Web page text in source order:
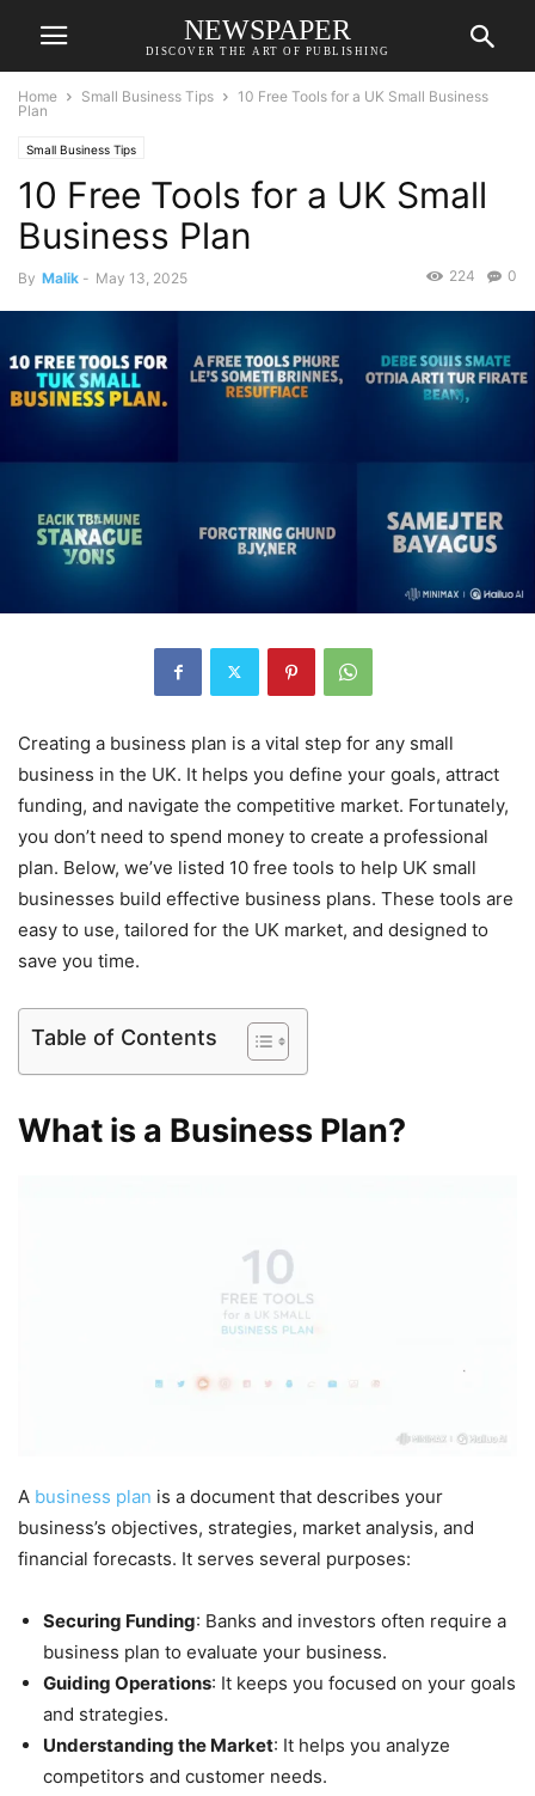
NEWSPAPER
DISCOVER THE ART OF PUBLISHING
Home Small Business Tips
10 Free Tools for a UK Small Business
Plan
Small Business Tips
10 Free Tools for a UK Small
Business Plan
By Malik - May 13, 2025 0
224
Creating a business plan is a vital step for any small
business in the UK. It helps you define your goals, attract
funding, and navigate the competitive market. Fortunately,
you don’t need to spend money to create a professional
plan. Below, we’ve listed 10 free tools to help UK small
businesses build effective business plans. These tools are
easy to use, tailored for the UK market, and designed to
save you time.
Table of Contents
What is a Business Plan?
A business plan is a document that describes your
business’s objectives, strategies, market analysis, and
financial forecasts. It serves several purposes:
Securing Funding: Banks and investors often require a
business plan to evaluate your business.
Guiding Operations: It keeps you focused on your goals
and strategies.
Understanding the Market: It helps you analyze
competitors and customer needs.